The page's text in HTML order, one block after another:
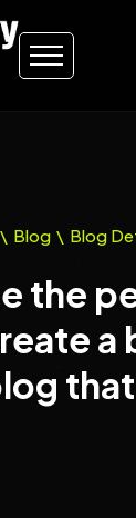
\ Blog \ Blog
the
a
that